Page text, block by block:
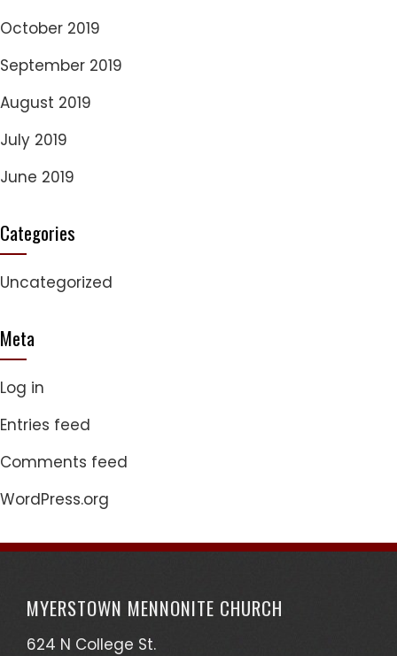
October 2019
September 2019
August 2019
July 2019
June 2019
Categories
Uncategorized
Meta
Log in
Entries feed
Comments feed
WordPress.org
MYERSTOWN MENNONITE CHURCH
624 N College St.